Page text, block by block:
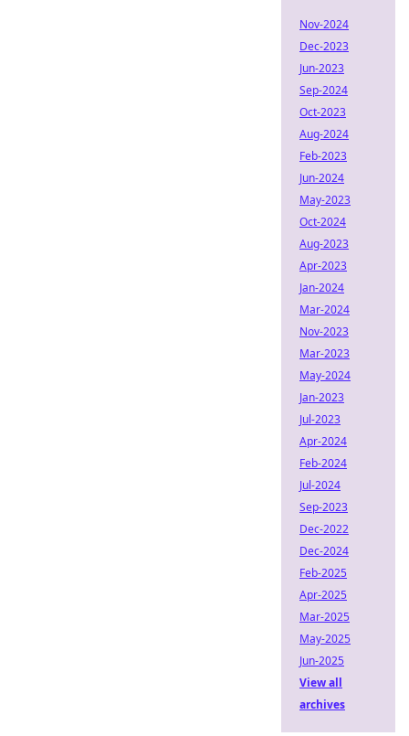
Nov-2024
Dec-2023
Jun-2023
Sep-2024
Oct-2023
Aug-2024
Feb-2023
Jun-2024
May-2023
Oct-2024
Aug-2023
Apr-2023
Jan-2024
Mar-2024
Nov-2023
Mar-2023
May-2024
Jan-2023
Jul-2023
Apr-2024
Feb-2024
Jul-2024
Sep-2023
Dec-2022
Dec-2024
Feb-2025
Apr-2025
Mar-2025
May-2025
Jun-2025
View all
archives